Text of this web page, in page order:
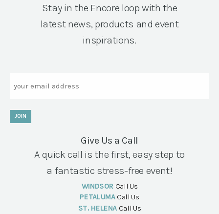
Stay in the Encore loop with the
latest news, products and event
inspirations.
JOIN
Give Us a Call
A quick call is the first, easy step to
a fantastic stress-free event!
WINDSOR Call Us
PETALUMA Call Us
ST. HELENA Call Us